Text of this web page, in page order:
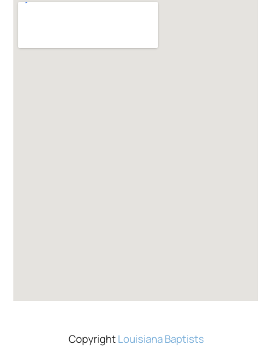
CopyrightLouisiana Baptists